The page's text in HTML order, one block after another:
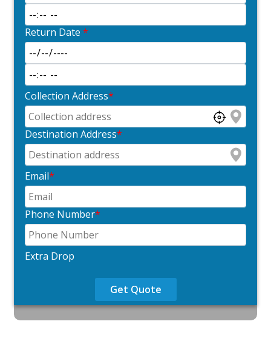
Return Date *
Collection Address*
Destination Address*
Email*
Phone Number*
Extra Drop
Get Quote